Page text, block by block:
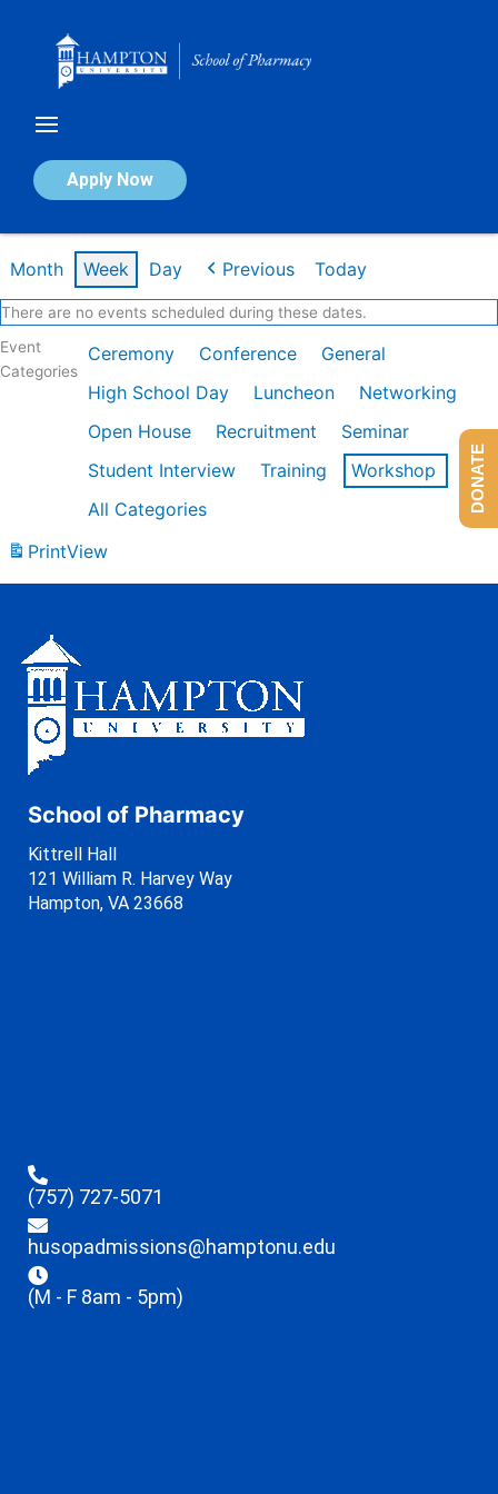
Apply Now
Calendar of Events
Month Week Day Previous Today
There are no events scheduled during these dates.
Event
Categories
Ceremony Conference
General
High School Day
Luncheon
Networking
Open House
Recruitment
Seminar
Student Interview
Training
Workshop
All Categories
PrintView
School of Pharmacy
Kittrell Hall
121 William R. Harvey Way
Hampton, VA 23668
(757) 727-5071
husopadmissions@hamptonu.edu
(M - F 8am - 5pm)
DONATE